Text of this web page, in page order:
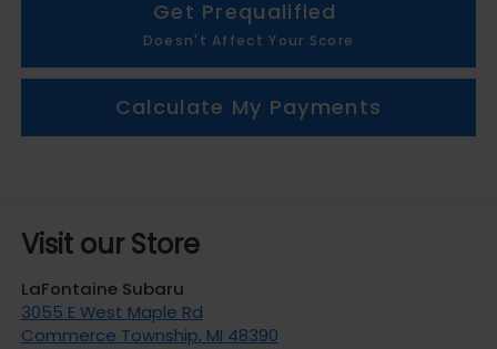
Get Prequalified
Doesn't Affect Your Score
Calculate My Payments
Visit our Store
LaFontaine Subaru
3055 E West Maple Rd
Commerce Township, MI 48390